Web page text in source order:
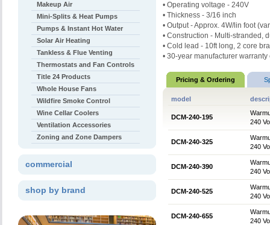
• Operating voltage - 240V
• Thickness - 3/16 inch
• Output - Approx. 4W/lin foot
• Construction - Multi-stranded,
• Cold lead - 10ft long, 2 core
• 30-year manufacturer
Pricing & Ordering
model
DCM-240-195
240
DCM-240-325
240
DCM-240-390
240
DCM-240-525
240
DCM-240-655
240
Makeup Air
Mini-Splits & Heat Pumps
Pumps & Instant Hot Water
Solar Air Heating
Tankless & Flue Venting
Thermostats and Fan Controls
Title 24 Products
Whole House Fans
Wildfire Smoke Control
Wine Cellar Coolers
Ventilation Accessories
Zoning and Zone Dampers
commercial
shop by brand